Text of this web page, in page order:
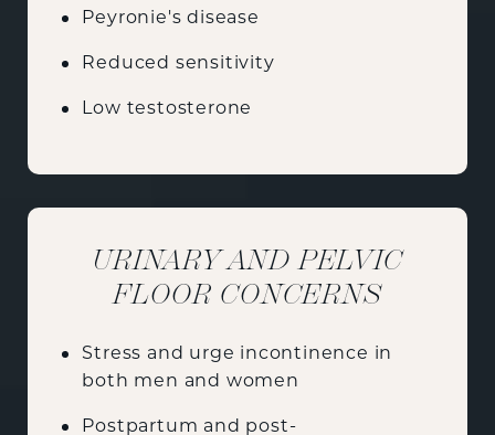
Peyronie's disease
Reduced sensitivity
Low testosterone
URINARY AND PELVIC
FLOOR CONCERNS
Stress and urge incontinence in
both men and women
Postpartum and post-